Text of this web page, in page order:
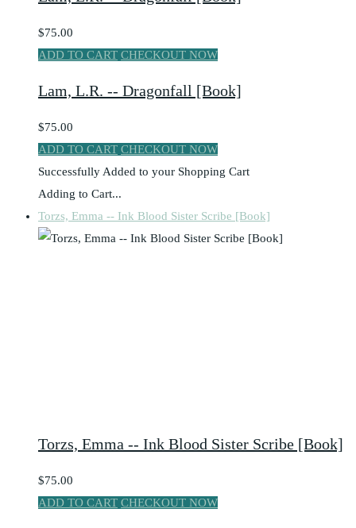
$75.00
ADD TO CART CHECKOUT NOW
Lam, L.R. -- Dragonfall [Book]
$75.00
ADD TO CART CHECKOUT NOW
Successfully Added to your Shopping Cart
Adding to Cart...
Torzs, Emma -- Ink Blood Sister Scribe [Book]
Torzs, Emma -- Ink Blood Sister Scribe [Book]
$75.00
ADD TO CART CHECKOUT NOW